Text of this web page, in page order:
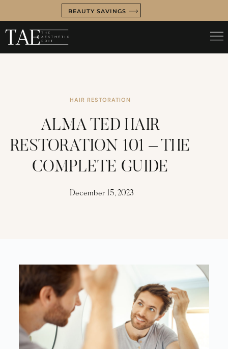
BEAUTY SAVINGS
HAIR RESTORATION
ALMA TED HAIR
RESTORATION 101 – THE
COMPLETE GUIDE
December 15, 2023